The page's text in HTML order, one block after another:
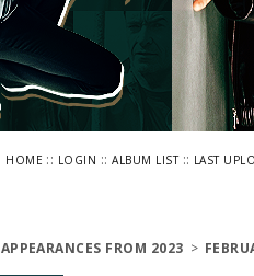
HOME :: LOGIN ::ALBUM LIST:: LAST
APPEARANCES FROM 2023 >